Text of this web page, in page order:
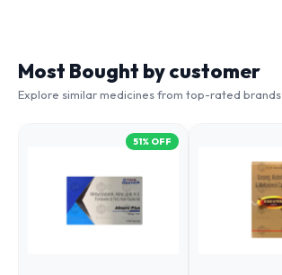
Most Bought by customer
Explore similar medicines from top-rated brands
51% OFF